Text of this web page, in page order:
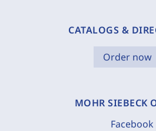
CATALOGS &
Order now
MOHR SIEBECK
Facebook